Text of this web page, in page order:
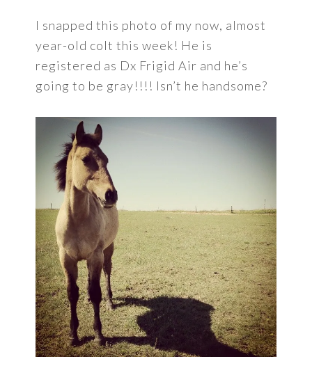
I snapped this photo of my now, almost
year-old colt this week! He is
registered as Dx Frigid Air and he’s
going to be gray!!!! Isn’t he handsome?